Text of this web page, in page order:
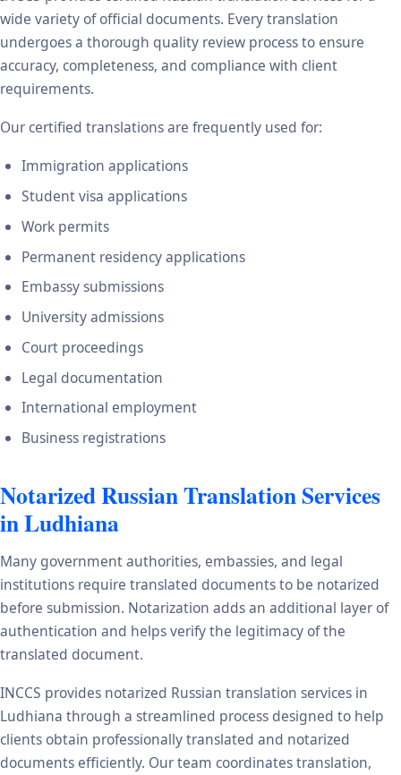
wide variety of official documents. Every translation
undergoes a thorough quality review process to ensure
accuracy, completeness, and compliance with client
requirements.
Our certified translations are frequently used for:
Immigration applications
Student visa applications
Work permits
Permanent residency applications
Embassy submissions
University admissions
Court proceedings
Legal documentation
International employment
Business registrations
Notarized Russian Translation Services
in Ludhiana
Many government authorities, embassies, and legal
institutions require translated documents to be notarized
before submission. Notarization adds an additional layer of
authentication and helps verify the legitimacy of the
translated document.
INCCS provides notarized Russian translation services in
Ludhiana through a streamlined process designed to help
clients obtain professionally translated and notarized
documents efficiently. Our team coordinates translation,